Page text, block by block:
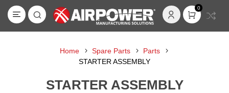
0
Home Spare Parts
Parts
STARTER ASSEMBLY
STARTER ASSEMBLY